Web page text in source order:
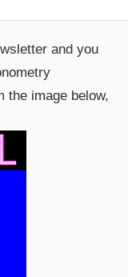
and you
the image below,